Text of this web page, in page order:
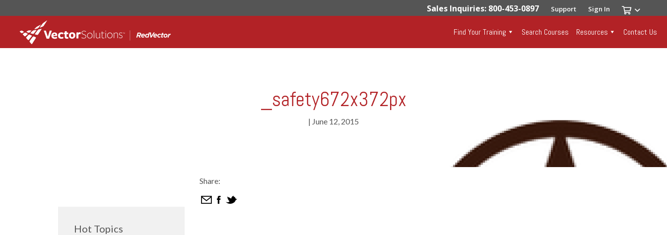
Sales Inquiries: 800-453-0897 Support Sign In
Find Your Training Search Courses Resources Contact Us
_safety672x372px
| June 12, 2015
Hot Topics
Share: